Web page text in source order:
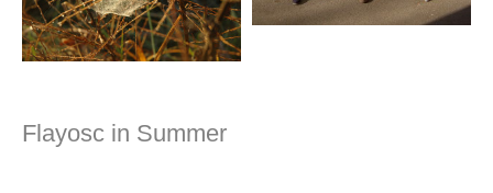
Flayosc in Summer